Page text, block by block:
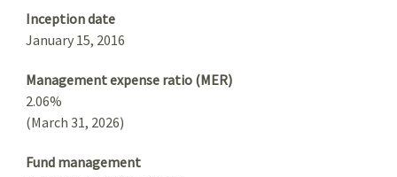
Inception date
January 15, 2016
Management expense ratio (MER)
2.06%
(March 31, 2026)
Fund management